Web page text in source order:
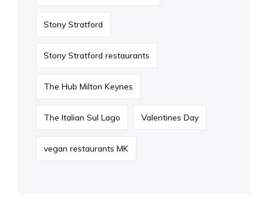
Stony Stratford
Stony Stratford restaurants
The Hub Milton Keynes
The Italian Sul Lago Valentines Day
vegan restaurants MK